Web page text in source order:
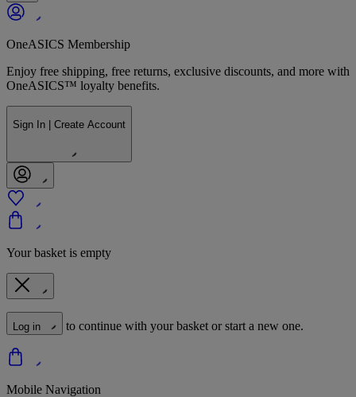
OneASICS Membership
Enjoy free shipping, free returns, exclusive discounts, and more with
OneASICS™ loyalty benefits.
Sign In | Create Account
Your basket is empty
Log in to continue with your basket or start a new one.
Mobile Navigation